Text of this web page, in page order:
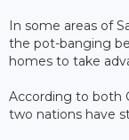
In some areas of
the pot-banging
homes to take
According to both
two nations have